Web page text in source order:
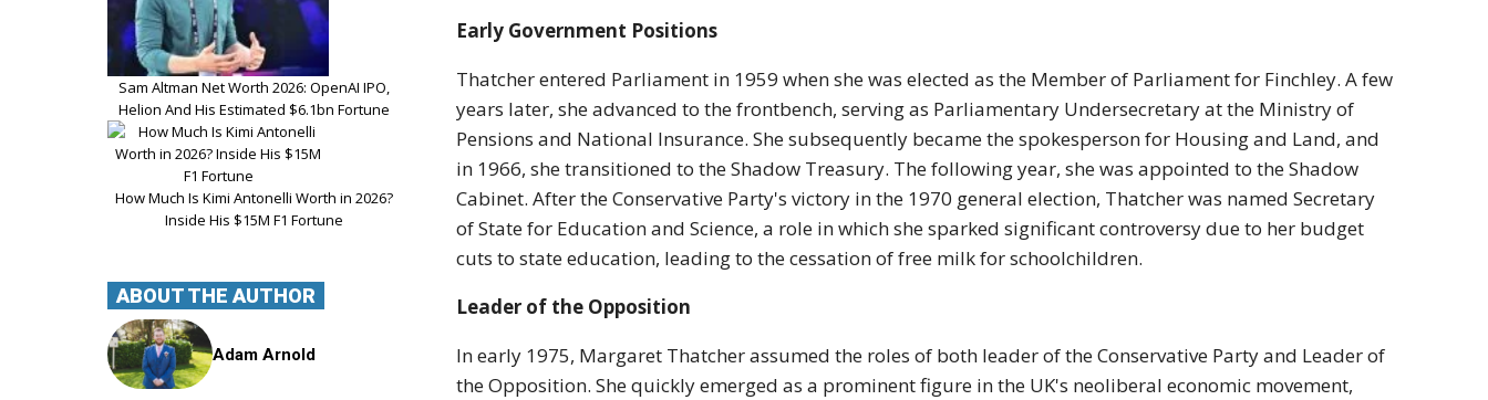
Early Government Positions
Thatcher entered Parliament in 1959 when she was elected as the Member of Parliament for Finchley. A few
years later, she advanced to the frontbench, serving as Parliamentary Undersecretary at the Ministry of
Pensions and National Insurance. She subsequently became the spokesperson for Housing and Land, and
in 1966, she transitioned to the Shadow Treasury. The following year, she was appointed to the Shadow
Cabinet. After the Conservative Party's victory in the 1970 general election, Thatcher was named Secretary
of State for Education and Science, a role in which she sparked significant controversy due to her budget
cuts to state education, leading to the cessation of free milk for schoolchildren.
Leader of the Opposition
In early 1975, Margaret Thatcher assumed the roles of both leader of the Conservative Party and Leader of
the Opposition. She quickly emerged as a prominent figure in the UK's neoliberal economic movement,
Sam Altman Net Worth 2026: OpenAI IPO,
Helion And His Estimated $6.1bn Fortune
How Much Is Kimi Antonelli Worth in 2026?
Inside His $15M F1 Fortune
ABOUT THE AUTHOR
Adam Arnold